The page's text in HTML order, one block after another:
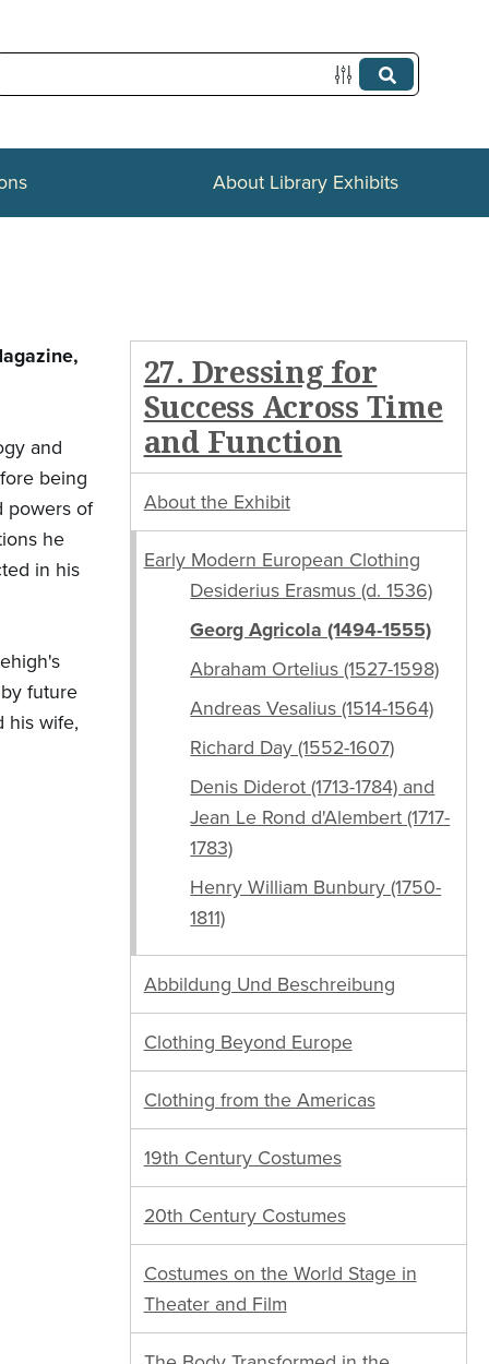
About Library Exhibits
and
being
powers of
he
in his
future
his wife,
27. Dressing for
Success Across Time
and Function
About the Exhibit
Early Modern European Clothing
Desiderius Erasmus (d. 1536)
Georg Agricola (1494-1555)
Abraham Ortelius (1527-1598)
Andreas Vesalius (1514-1564)
Richard Day (1552-1607)
Denis Diderot (1713-1784) and
Jean Le Rond d'Alembert (1717-
1783)
Henry William Bunbury (1750-
1811)
Abbildung Und Beschreibung
Clothing Beyond Europe
Clothing from the Americas
19th Century Costumes
20th Century Costumes
Costumes on the World Stage in
Theater and Film